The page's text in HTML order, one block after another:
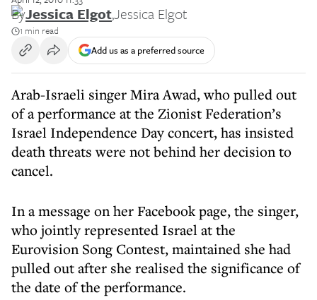
ByJessica Elgot,Jessica Elgot
1 min read
Add us as a preferred source
Arab-Israeli singer Mira Awad, who pulled out
of a performance at the Zionist Federation’s
Israel Independence Day concert, has insisted
death threats were not behind her decision to
cancel.
In a message on her Facebook page, the singer,
who jointly represented Israel at the
Eurovision Song Contest, maintained she had
pulled out after she realised the significance of
the date of the performance.